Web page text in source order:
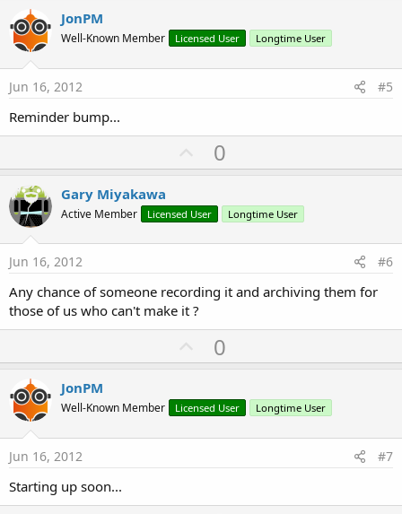
o
t
JonPM
Well-Known Member Licensed User Longtime User
Jun 16, 2012 #5
Reminder bump...
U
p
o
t
0
Gary Miyakawa
Active Member Licensed User Longtime User
Jun 16, 2012 #6
Any chance of someone recording it and archiving them for
those of us who can't make it ?
U
p
o
t
0
JonPM
Well-Known Member Licensed User Longtime User
Jun 16, 2012 #7
Starting up soon...